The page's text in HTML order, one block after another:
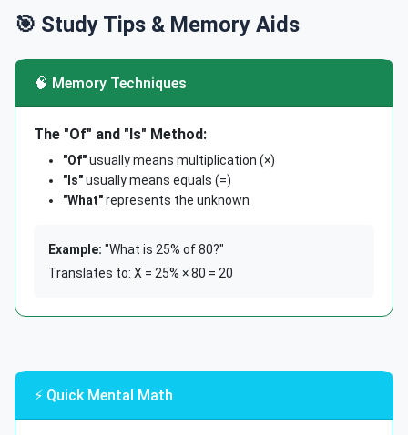
🎯 Study Tips & Memory Aids
🧠 Memory Techniques
The "Of" and "Is" Method:
"Of"usually means multiplication (×)
"Is"usually means equals (=)
"What"represents the unknown
Example: "What is 25% of 80?"
Translates to: X = 25% × 80 = 20
⚡ Quick Mental Math